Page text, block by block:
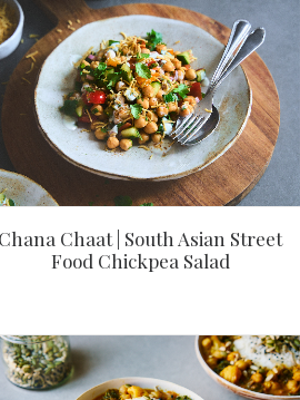
Chana Chaat | South Asian Street
Food Chickpea Salad